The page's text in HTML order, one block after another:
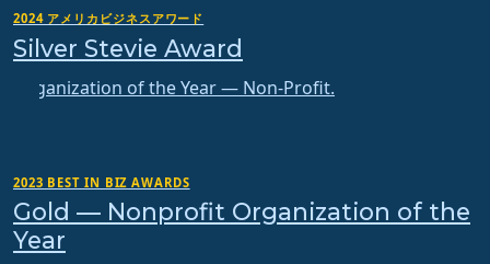
2024 アメリカビジネスアワード
Silver Stevie Award
Organization of the Year — Non-Profit.
2023 BEST IN BIZ AWARDS
Gold — Nonprofit Organization of the
Year